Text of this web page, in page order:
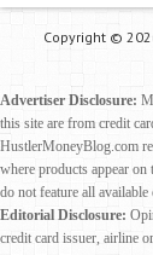
Copyright ©
Advertiser Disclosure:
this site are from credit
HustlerMoneyBlog.com
where products appear
do not feature all
Editorial Disclosure:
credit card issuer, airline